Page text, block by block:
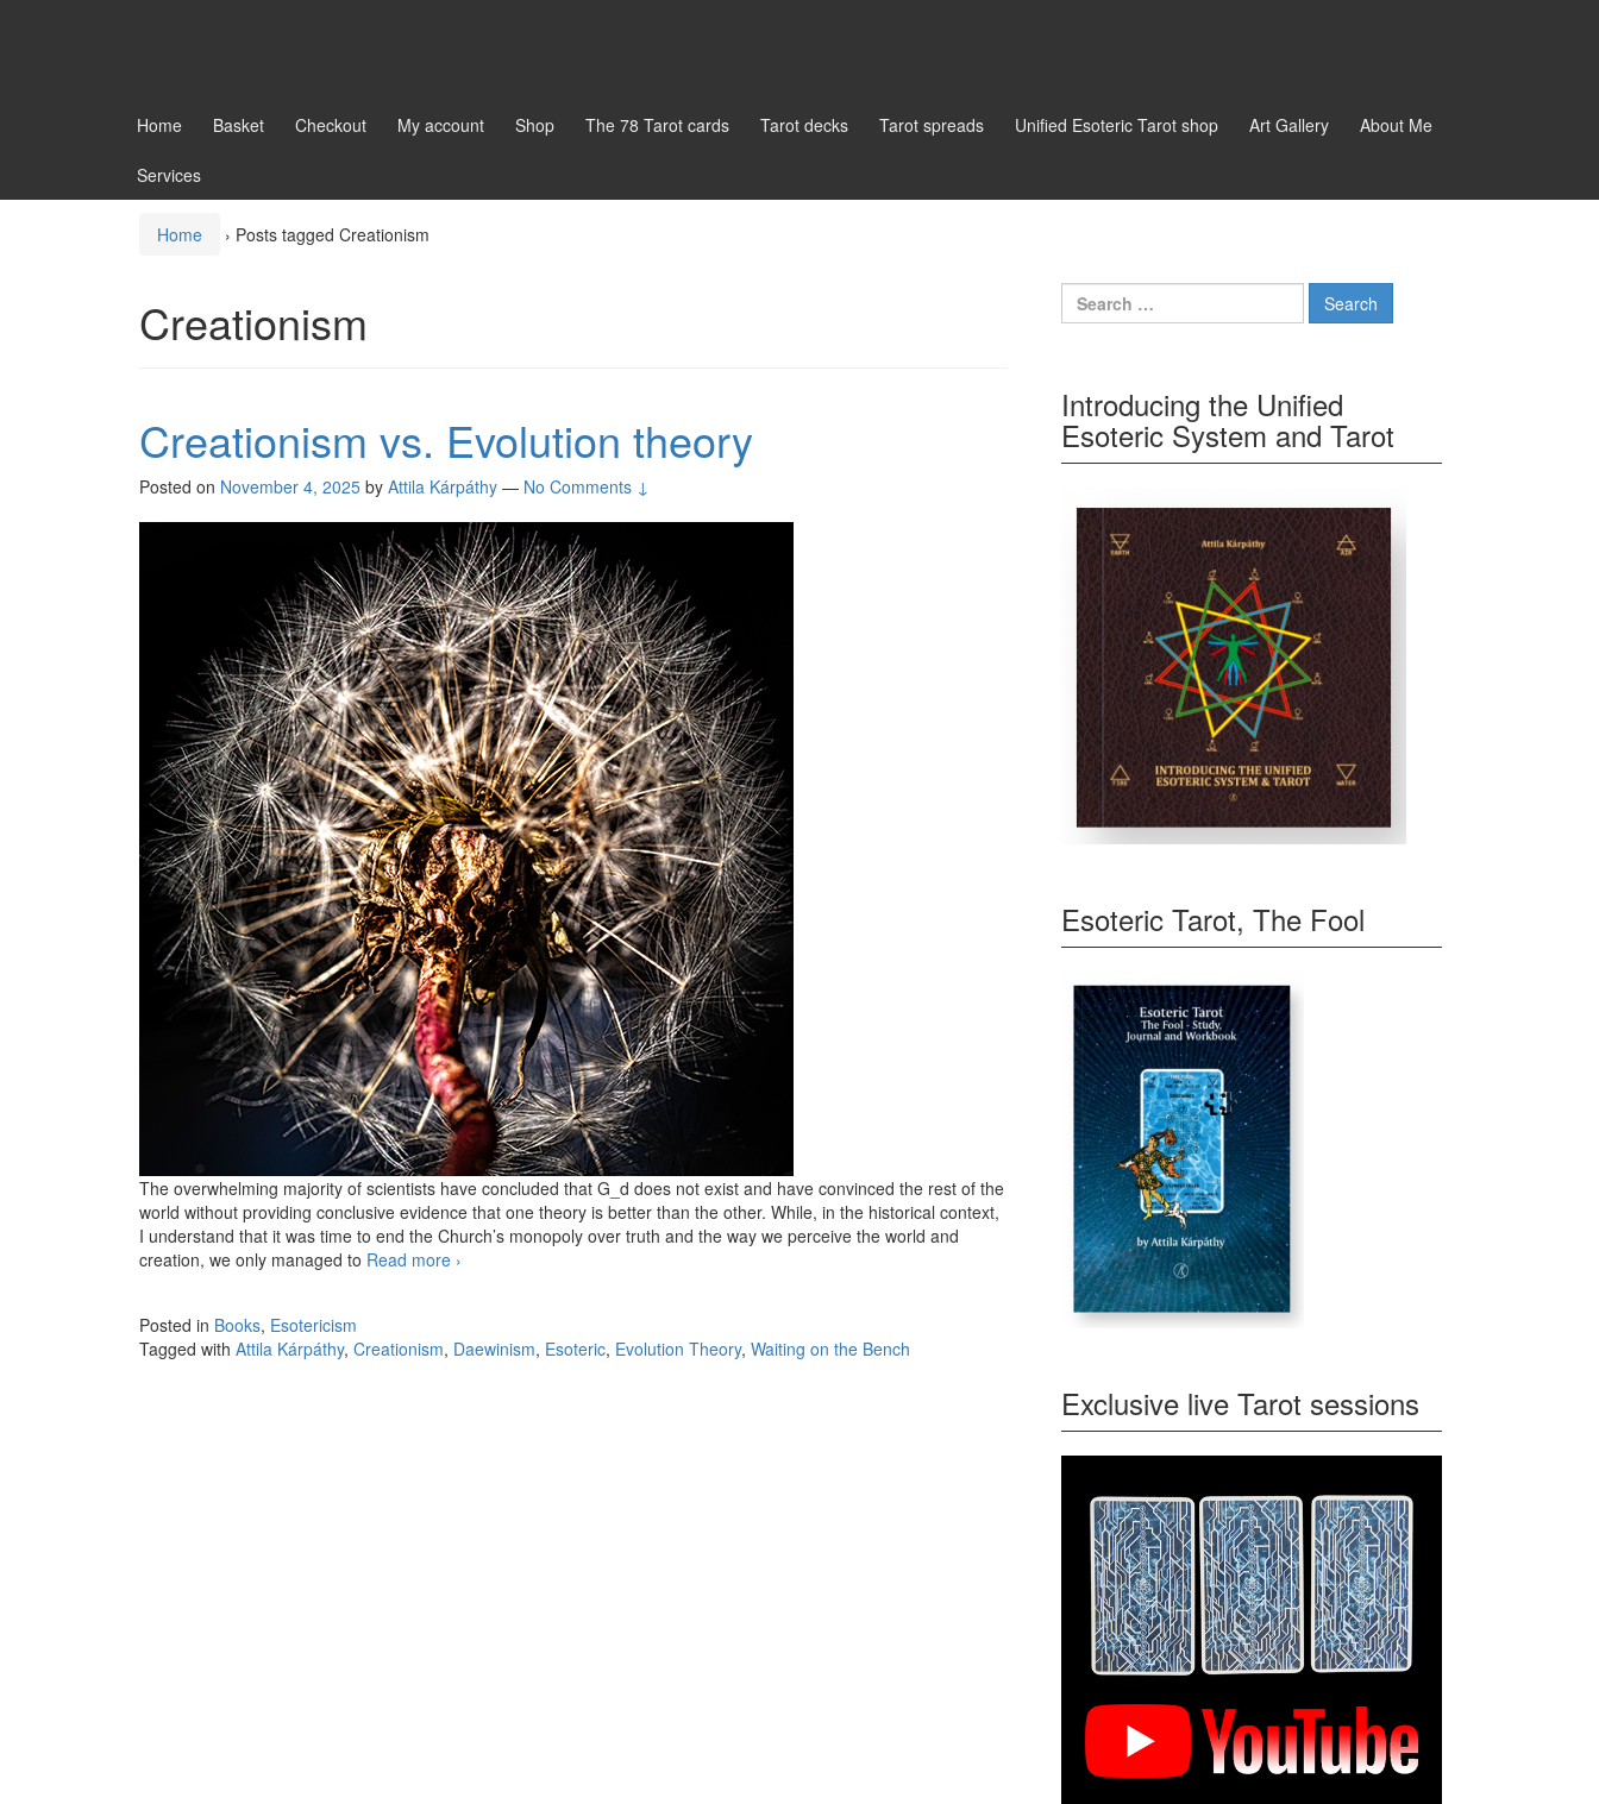
Home Basket Checkout My account Shop The 78 Tarot cards Tarot decks Tarot spreads Unified Esoteric Tarot shop Art Gallery About Me
Services
Home › Posts tagged Creationism
Creationism
Creationism vs. Evolution theory
Posted on November 4, 2025 by Attila Kárpáthy — No Comments ↓
The overwhelming majority of scientists have concluded that G_d does not exist and have convinced the rest of the
world without providing conclusive evidence that one theory is better than the other. While, in the historical context,
I understand that it was time to end the Church’s monopoly over truth and the way we perceive the world and
creation, we only managed to Read more Creationism vs. Evolution theory
›
Posted in Books, Esotericism
Tagged with Attila Kárpáthy, Creationism, Daewinism, Esoteric, Evolution Theory, Waiting on the Bench
Search for:
Introducing the Unified
Esoteric System and Tarot
Esoteric Tarot, The Fool
Exclusive live Tarot sessions